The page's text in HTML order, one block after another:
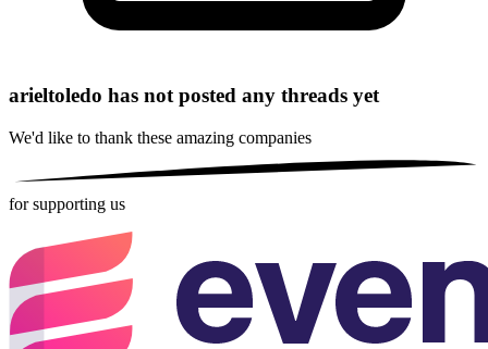
arieltoledo has not posted any threads yet
We'd like to thank these amazing companies
for supporting us